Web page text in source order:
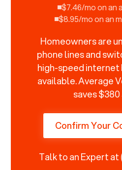
$7.46/mo on an
$8.95/mo on an
Homeowners are
phone lines and
high-speed internet
available. Average
saves $380
Confirm Your
Talk to an Expert at